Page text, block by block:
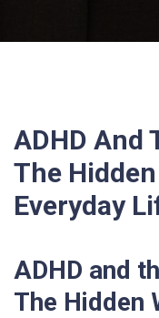
ADHD And
The
Everyday
ADHD and
The Hidden